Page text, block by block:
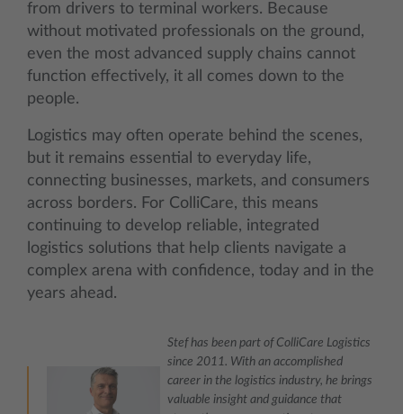
from drivers to terminal workers. Because
without motivated professionals on the ground,
even the most advanced supply chains cannot
function effectively, it all comes down to the
people.
Logistics may often operate behind the scenes,
but it remains essential to everyday life,
connecting businesses, markets, and consumers
across borders. For ColliCare, this means
continuing to develop reliable, integrated
logistics solutions that help clients navigate a
complex arena with confidence, today and in the
years ahead.
Stef has been part of ColliCare Logistics
since 2011. With an accomplished
career in the logistics industry, he brings
valuable insight and guidance that